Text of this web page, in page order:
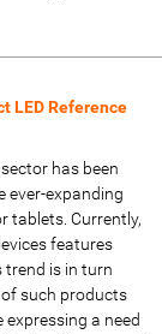
LED Reference
has been
ever-expanding
tablets. Currently,
features
trend is in turn
such products
a need